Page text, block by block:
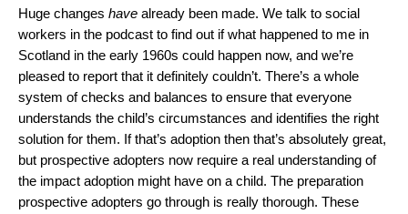
Huge changes have already been made. We talk to social
workers in the podcast to find out if what happened to me in
Scotland in the early 1960s could happen now, and we’re
pleased to report that it definitely couldn’t. There’s a whole
system of checks and balances to ensure that everyone
understands the child’s circumstances and identifies the right
solution for them. If that’s adoption then that’s absolutely great,
but prospective adopters now require a real understanding of
the impact adoption might have on a child. The preparation
prospective adopters go through is really thorough. These